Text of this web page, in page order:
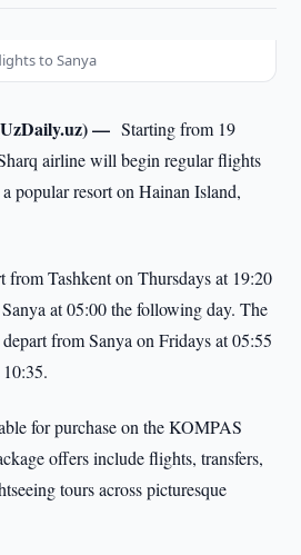
to Sanya
(UzDaily.uz) —Starting from 19
airline will begin regular flights
popular resort on Hainan Island,
Tashkent on Thursdays at 19:20
at 05:00 the following day. The
from Sanya on Fridays at 05:55
for purchase on the KOMPAS
offers include flights, transfers,
tours across picturesque